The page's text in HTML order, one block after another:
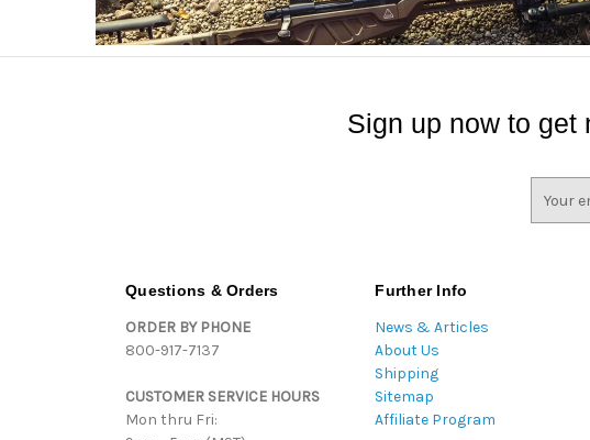
Sign up now to get
Questions & Orders
ORDER BY PHONE
800-917-7137
CUSTOMER SERVICE HOURS
Mon thru Fri:
Further Info
News & Articles
About Us
Shipping
Sitemap
Affiliate Program